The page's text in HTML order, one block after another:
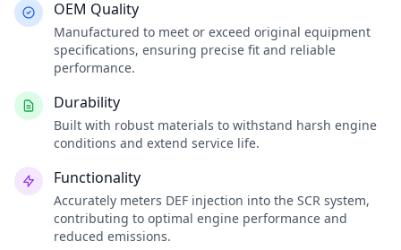
OEM Quality
Manufactured to meet or exceed original equipment
specifications, ensuring precise fit and reliable
performance.
Durability
Built with robust materials to withstand harsh engine
conditions and extend service life.
Functionality
Accurately meters DEF injection into the SCR system,
contributing to optimal engine performance and
reduced emissions.